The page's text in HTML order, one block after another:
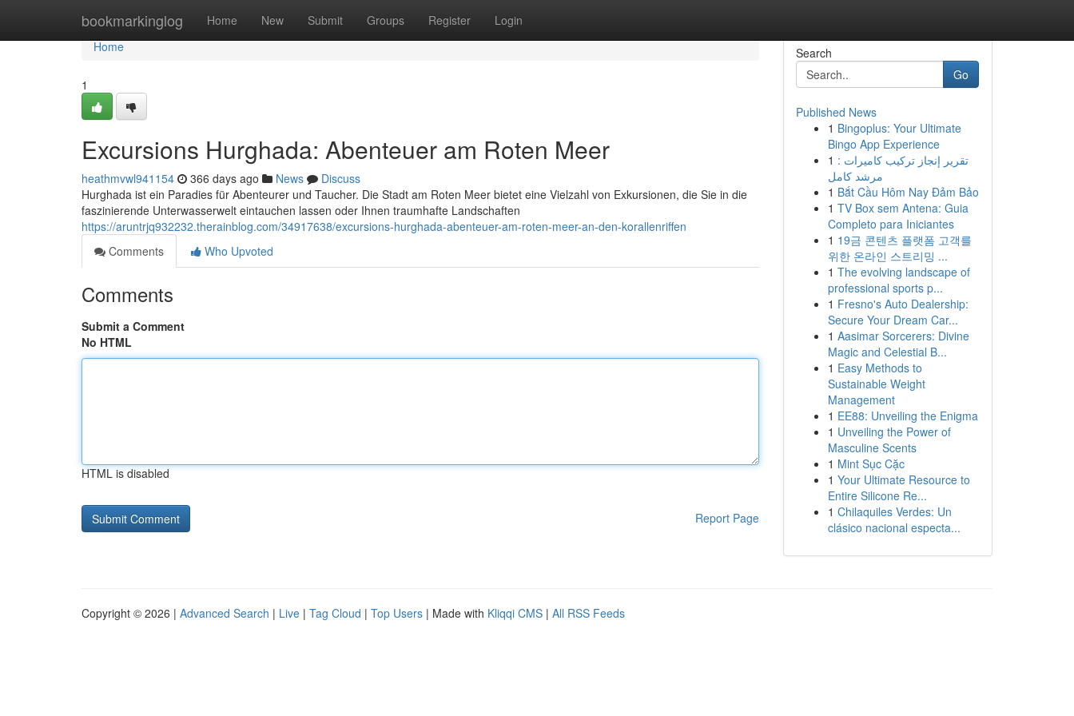
bookmarkinglog Home New Submit Groups Register Login
Home
Home
1
Excursions Hurghada: Abenteuer am Roten Meer
heathmvwl941154 366 days ago News
Discuss
Hurghada ist ein Paradies für Abenteurer und Taucher. Die Stadt am Roten Meer bietet eine Vielzahl von Exkursionen, die Sie in die
faszinierende Unterwasserwelt eintauchen lassen oder Ihnen traumhafte Landschaften
https://aruntrjq932232.therainblog.com/34917638/excursions-hurghada-abenteuer-am-roten-meer-an-den-korallenriffen
Comments
Who Upvoted
Comments
Submit a Comment
No HTML
HTML is disabled
Report Page
Search
Go
Published News
1 Bingoplus: Your Ultimate
Bingo App Experience
1 تقرير إنجاز تركيب كاميرات :
مرشد كامل
1 Bắt Cầu Hôm Nay Đảm Bảo
1 TV Box sem Antena: Guia
Completo para Iniciantes
1 19금 콘텐츠 플랫폼 고객를
위한 온라인 스트리밍 ...
1 The evolving landscape of
professional sports p...
1 Fresno's Auto Dealership:
Secure Your Dream Car...
1 Aasimar Sorcerers: Divine
Magic and Celestial B...
1 Easy Methods to
Sustainable Weight
Management
1 EE88: Unveiling the Enigma
1 Unveiling the Power of
Masculine Scents
1 Mint Sục Cặc
1 Your Ultimate Resource to
Entire Silicone Re...
1 Chilaquiles Verdes: Un
clásico nacional especta...
Copyright © 2026 | Advanced Search | Live | Tag Cloud | Top Users | Made with Kliqqi CMS | All RSS Feeds